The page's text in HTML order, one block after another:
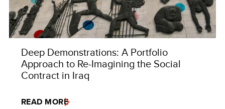
Deep Demonstrations: A Portfolio
Approach to Re-Imagining the Social
Contract in Iraq
READ MORE